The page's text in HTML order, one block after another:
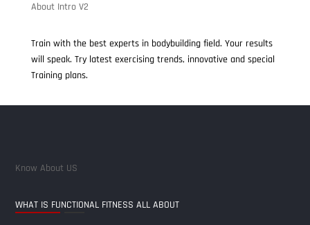
About Intro V2
Train with the best experts in bodybuilding field. Your results
will speak. Try latest exercising trends, innovative and special
Training plans.
Know About US
WHAT IS FUNCTIONAL FITNESS ALL ABOUT